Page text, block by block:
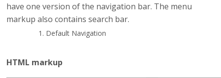
have one version of the navigation bar. The menu
markup also contains search bar.
Default Navigation
HTML markup